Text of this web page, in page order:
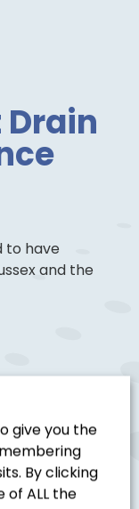
Drain
to have
and the
give you the
By clicking
of ALL the